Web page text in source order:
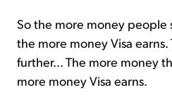
So the more money people
the more money Visa earns.
further... The more money
more money Visa earns.